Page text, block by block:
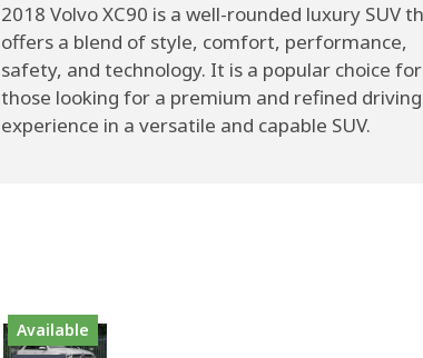
2018 Volvo XC90 is a well-rounded luxury SUV
offers a blend of style, comfort, performance,
safety, and technology. It is a popular choice for
those looking for a premium and refined driving
experience in a versatile and capable SUV.
Available